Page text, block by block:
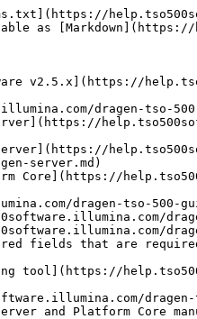
as
v2.5.x](https://
dragen-tso-
server.md)
Core](https://
dragen-tso-500-
fields that are
tool](https://
and Platform Core